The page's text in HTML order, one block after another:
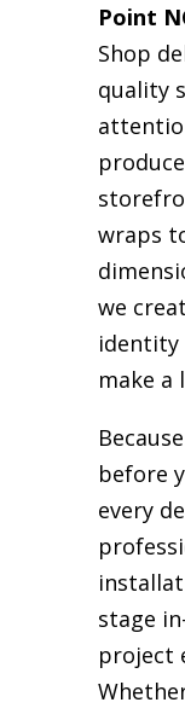
Point
Shop
quality
wraps
we
identity
make a
before
every
stage
project